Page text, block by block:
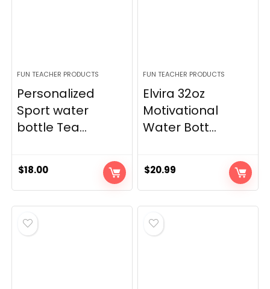
FUN TEACHER PRODUCTS
Personalized
Sport water
bottle Tea...
$18.00
FUN TEACHER PRODUCTS
Elvira 32oz
Motivational
Water Bott...
$20.99